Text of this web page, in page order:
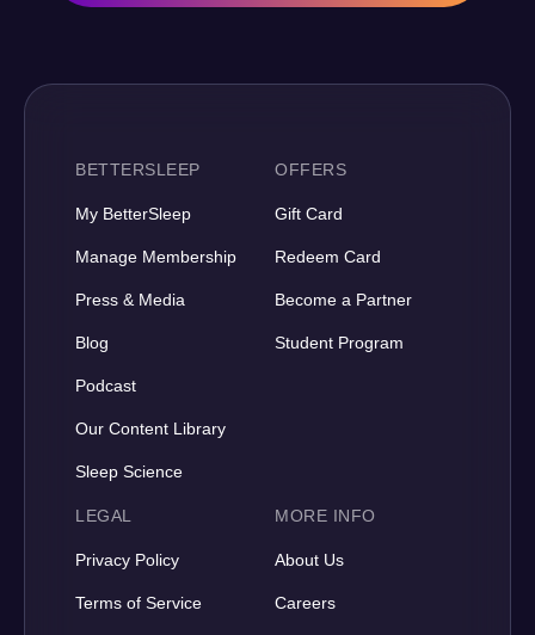
BETTERSLEEP
My BetterSleep
Manage Membership
Press & Media
Blog
Podcast
Our Content Library
Sleep Science
OFFERS
Gift Card
Redeem Card
Become a Partner
Student Program
LEGAL
Privacy Policy
Terms of Service
MORE INFO
About Us
Careers